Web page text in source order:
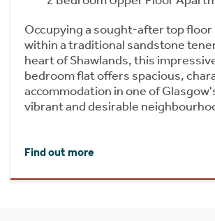
Occupying a sought-after top
within a traditional sandstone
heart of Shawlands, this
bedroom flat offers spacious,
accommodation in one of
vibrant and desirable
Find out more